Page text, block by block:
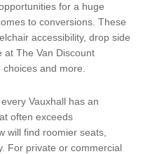
for a huge
to conversions. These
accessibility, drop side
at The Van Discount
and more.
Vauxhall has an
often exceeds
will find roomier seats,
For private or commercial